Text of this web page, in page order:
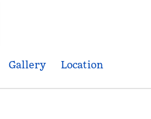
Gallery Location